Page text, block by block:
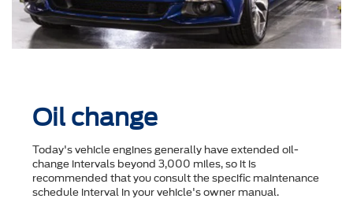
Oil change
Today's vehicle engines generally have extended oil-
change intervals beyond 3,000 miles, so it is
recommended that you consult the speciﬁc maintenance
schedule interval in your vehicle's owner manual.